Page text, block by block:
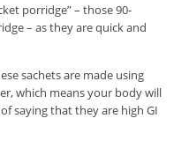
porridge” – those 90-
– as they are quick and
sachets are made using
which means your body will
saying that they are high GI